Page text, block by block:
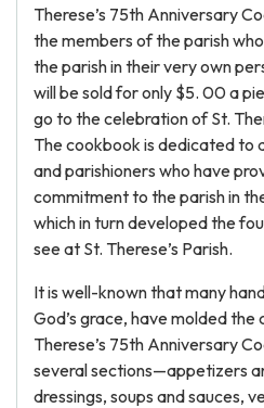
Therese’s 75th Anniversary
the members of the parish
the parish in their very own
will be sold for only $5. 00 a
go to the celebration of St.
The cookbook is dedicated to
and parishioners who have
commitment to the parish in
which in turn developed the
see at St. Therese’s Parish.
It is well-known that many
God’s grace, have molded the
Therese’s 75th Anniversary
several sections—appetizers
dressings, soups and sauces,